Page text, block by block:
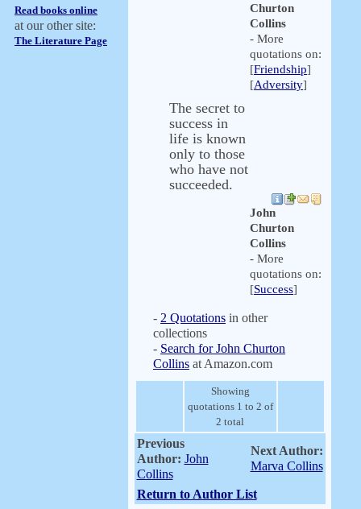
Read books online
at our other site:
The Literature Page
Churton
Collins
- More
quotations on:
[Friendship]
[Adversity]
The secret to
success in
life is known
only to those
who have not
succeeded.
John
Churton
Collins
- More
quotations on:
[Success]
- 2 Quotations in other
collections
- Search for John Churton
Collins at Amazon.com
Showing
quotations 1 to 2 of
2 total
Previous
Author: John
Collins
Next Author:
Marva Collins
Return to Author List